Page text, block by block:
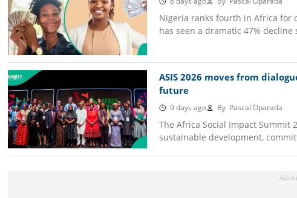
Nigeria ranks fourth in Africa for
has seen a dramatic 47% decline
ASIS 2026 moves from
future
9 days ago ByPascal Oparada
The Africa Social Impact
sustainable development,